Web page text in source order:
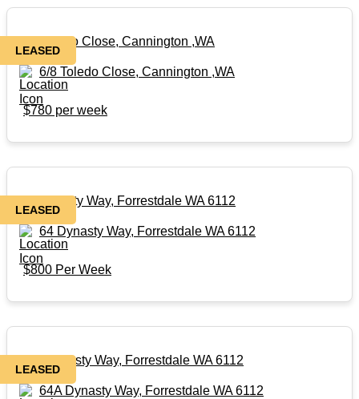
LEASED
6/8 Toledo Close, Cannington ,WA
6/8 Toledo Close, Cannington ,WA
$780 per week
LEASED
64 Dynasty Way, Forrestdale WA 6112
64 Dynasty Way, Forrestdale WA 6112
$800 Per Week
LEASED
64A Dynasty Way, Forrestdale WA 6112
64A Dynasty Way, Forrestdale WA 6112